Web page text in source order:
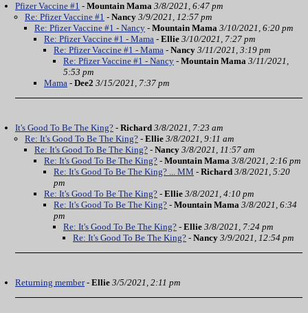
Pfizer Vaccine #1 - Mountain Mama 3/8/2021, 6:47 pm
Re: Pfizer Vaccine #1 - Nancy 3/9/2021, 12:57 pm
Re: Pfizer Vaccine #1 - Nancy - Mountain Mama 3/10/2021, 6:20 pm
Re: Pfizer Vaccine #1 - Mama - Ellie 3/10/2021, 7:27 pm
Re: Pfizer Vaccine #1 - Mama - Nancy 3/11/2021, 3:19 pm
Re: Pfizer Vaccine #1 - Nancy - Mountain Mama 3/11/2021,
5:53 pm
Mama - Dee2 3/15/2021, 7:37 pm
It's Good To Be The King? - Richard 3/8/2021, 7:23 am
Re: It's Good To Be The King? - Ellie 3/8/2021, 9:11 am
Re: It's Good To Be The King? - Nancy 3/8/2021, 11:57 am
Re: It's Good To Be The King? - Mountain Mama 3/8/2021, 2:16 pm
Re: It's Good To Be The King? ... MM - Richard 3/8/2021, 5:20
pm
Re: It's Good To Be The King? - Ellie 3/8/2021, 4:10 pm
Re: It's Good To Be The King? - Mountain Mama 3/8/2021, 6:34
pm
Re: It's Good To Be The King? - Ellie 3/8/2021, 7:24 pm
Re: It's Good To Be The King? - Nancy 3/9/2021, 12:54 pm
Returning member- Ellie 3/5/2021, 2:11 pm